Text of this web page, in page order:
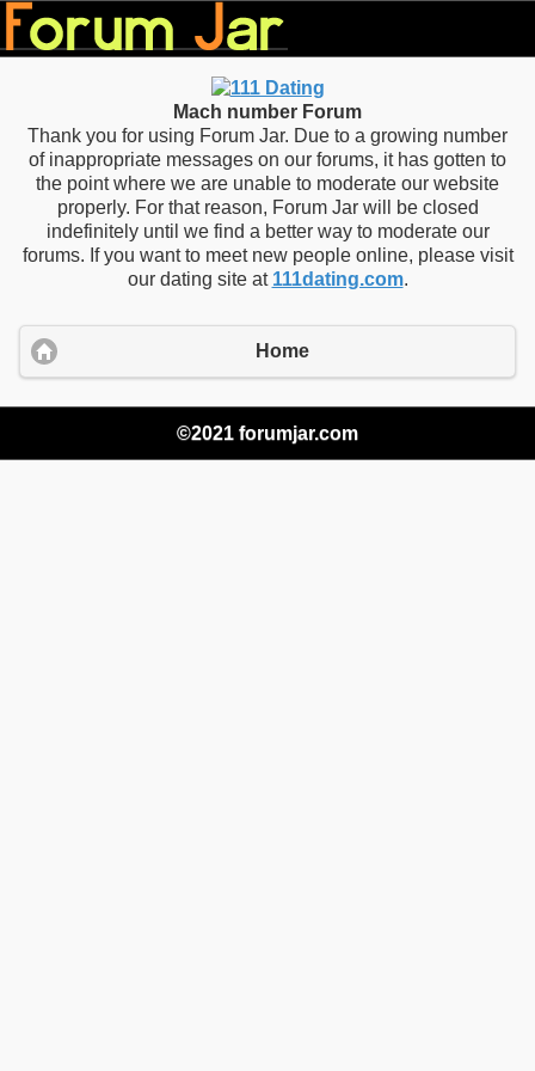
Mach number Forum
Thank you for using Forum Jar. Due to a growing number
of inappropriate messages on our forums, it has gotten to
the point where we are unable to moderate our website
properly. For that reason, Forum Jar will be closed
indefinitely until we find a better way to moderate our
forums. If you want to meet new people online, please visit
our dating site at 111dating.com.
Home
©2021 forumjar.com